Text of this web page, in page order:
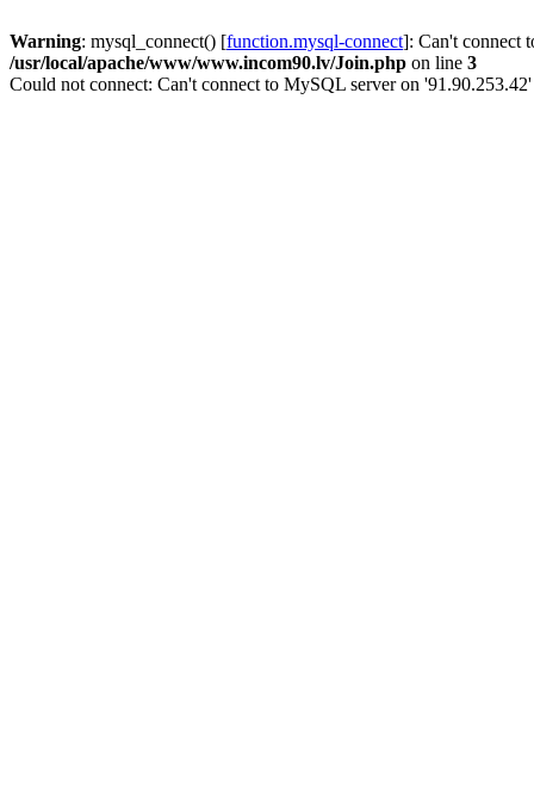
Warning: mysql_connect() [function.mysql-connect]: Can't connect
/usr/local/apache/www/www.incom90.lv/Join.php on line 3
Could not connect: Can't connect to MySQL server on